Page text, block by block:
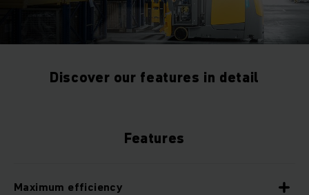
Discover our features in detail
Features
Maximum efficiency